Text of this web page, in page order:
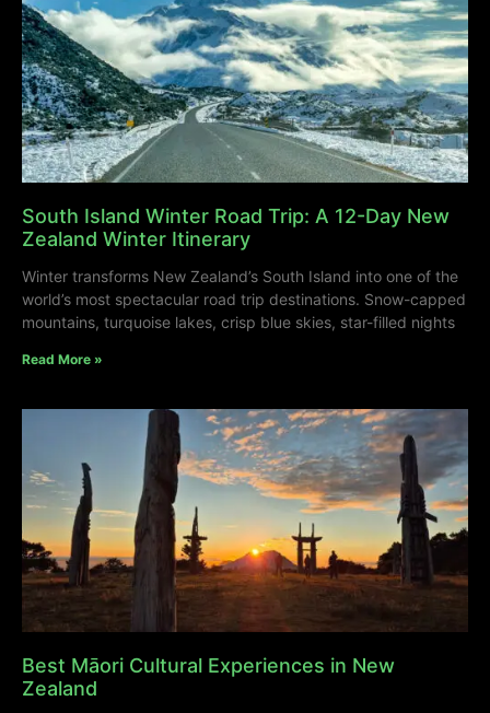
South Island Winter Road Trip: A 12-Day New
Zealand Winter Itinerary
Winter transforms New Zealand’s South Island into one of the
world’s most spectacular road trip destinations. Snow-capped
mountains, turquoise lakes, crisp blue skies, star-filled nights
Read More »
Best Māori Cultural Experiences in New
Zealand